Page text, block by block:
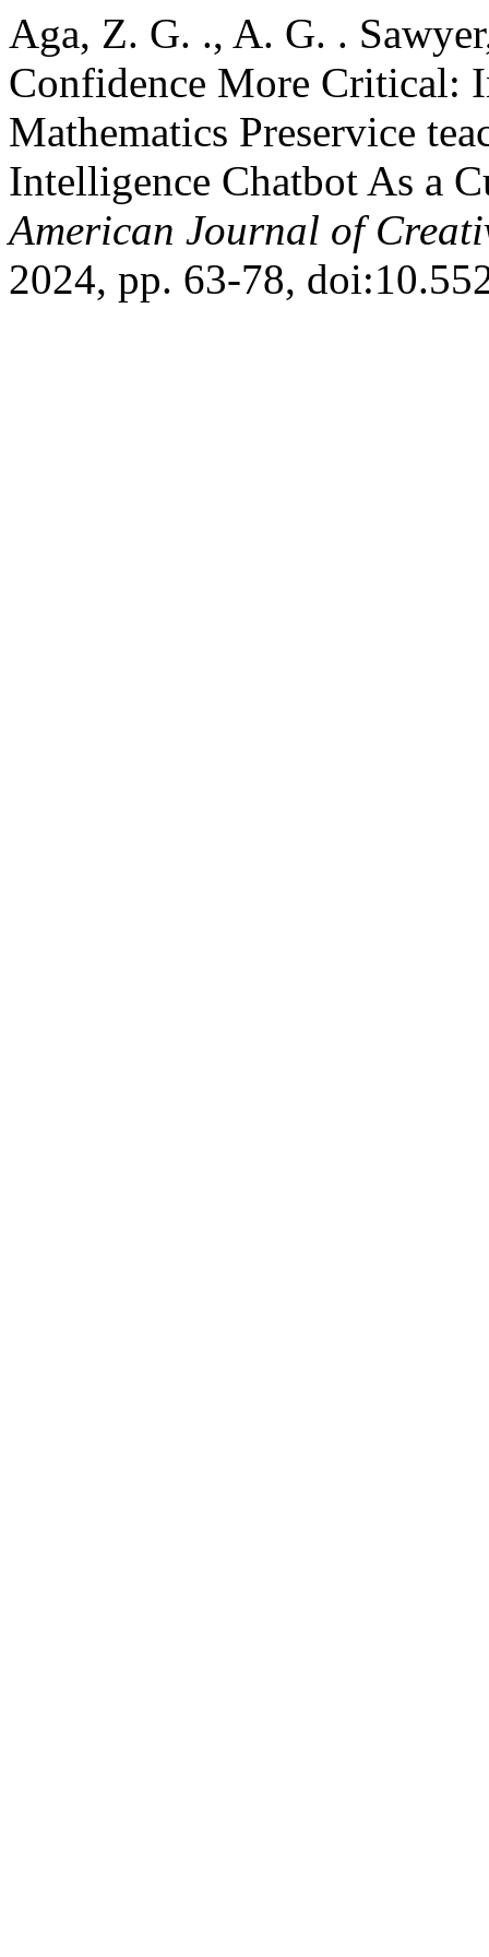
Aga, Z. G. ., A. G. .
Confidence More Critical:
Mathematics Preservice
Intelligence Chatbot As a
American Journal of
2024, pp. 63-78,